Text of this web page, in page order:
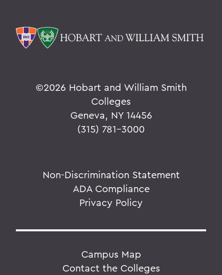
©2026 Hobart and William Smith
Colleges
Geneva, NY 14456
(315) 781-3000
Non-Discrimination Statement
ADA Compliance
Privacy Policy
Campus Map
Contact the Colleges